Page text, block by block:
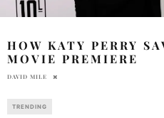
HOW KATY PERRY
MOVIE PREMIERE
DAVID MILE
TRENDING